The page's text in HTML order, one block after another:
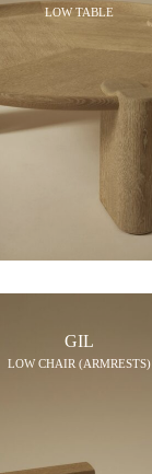
LOW TABLE
GIL
LOW CHAIR (ARMRESTS)